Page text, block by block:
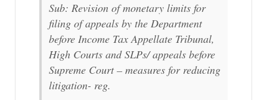
Sub: Revision of monetary limits for
filing of appeals by the Department
before Income Tax Appellate Tribunal,
High Courts and SLPs/ appeals before
Supreme Court – measures for reducing
litigation- reg.